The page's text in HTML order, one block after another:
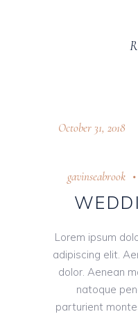
October 31, 2018
gavinseabrook
Lorem ipsum
adipiscing elit.
dolor. Aenean
natoque
parturient